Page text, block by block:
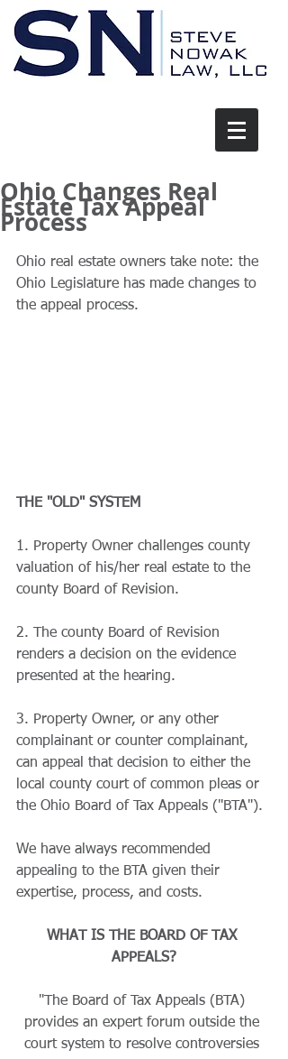
Ohio Changes Real
Estate Tax Appeal
Process
Ohio real estate owners take note: the
Ohio Legislature has made changes to
the appeal process.
THE "OLD" SYSTEM
1. Property Owner challenges county
valuation of his/her real estate to the
county Board of Revision.
2. The county Board of Revision
renders a decision on the evidence
presented at the hearing.
3. Property Owner, or any other
complainant or counter complainant,
can appeal that decision to either the
local county court of common pleas or
the Ohio Board of Tax Appeals ("BTA").
We have always recommended
appealing to the BTA given their
expertise, process, and costs.
WHAT IS THE BOARD OF TAX
APPEALS?
"The Board of Tax Appeals (BTA)
provides an expert forum outside the
court system to resolve controversies